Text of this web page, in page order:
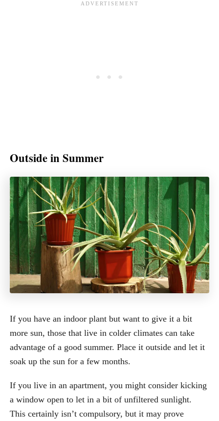
Outside in Summer
If you have an indoor plant but want to give it a bit
more sun, those that live in colder climates can take
advantage of a good summer. Place it outside and let it
soak up the sun for a few months.
If you live in an apartment, you might consider kicking
a window open to let in a bit of unfiltered sunlight.
This certainly isn’t compulsory, but it may prove